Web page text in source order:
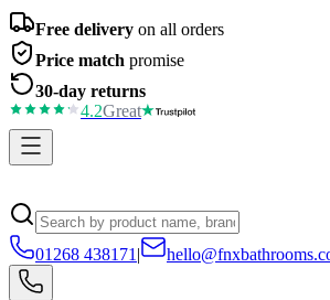
Free delivery on all orders
Price match promise
30-day returns
4.2Great
01268 438171 |